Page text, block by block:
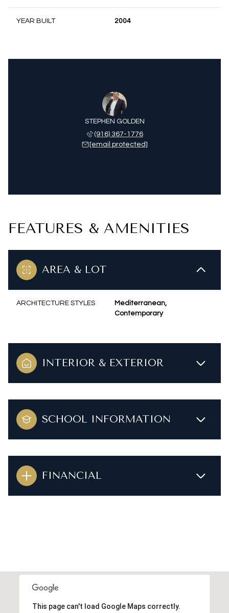
YEAR BUILT 2004
STEPHEN GOLDEN
(916) 367-1776
[email protected]
FEATURES & AMENITIES
AREA & LOT
ARCHITECTURE STYLES
Mediterranean,
Contemporary
INTERIOR & EXTERIOR
SCHOOL INFORMATION
FINANCIAL
This page can't load Google Maps correctly.